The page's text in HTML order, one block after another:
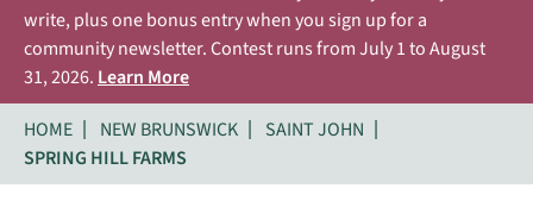
write, plus one bonus entry when you sign up for a
community newsletter. Contest runs from July 1 to August
31, 2026. Learn More
HOME
NEW BRUNSWICK
SAINT JOHN
SPRING HILL FARMS